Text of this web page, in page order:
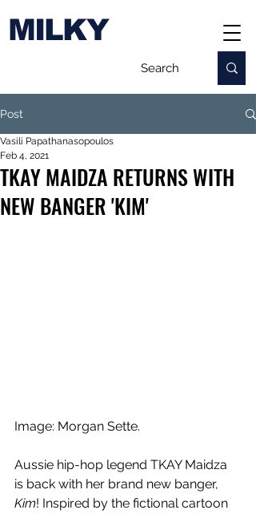
MILKY
Post
TKAY MAIDZA RETURNS WITH
NEW BANGER 'KIM'
Vasili Papathanasopoulos
Feb 4, 2021
Image: Morgan Sette.
Aussie hip-hop legend TKAY Maidza
is back with her brand new banger,
Kim! Inspired by the fictional cartoon